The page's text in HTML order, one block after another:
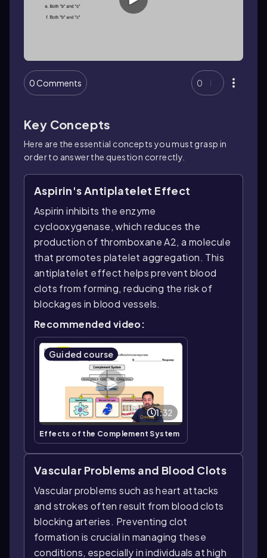
0 Comments 0
Key Concepts
Here are the essential concepts you must grasp in
order to answer the question correctly.
Aspirin's Antiplatelet Effect
Aspirin inhibits the enzyme
cyclooxygenase, which reduces the
production of thromboxane A2, a molecule
that promotes platelet aggregation. This
antiplatelet effect helps prevent blood
clots from forming, reducing the risk of
blockages in blood vessels.
Recommended video:
Guided course
1:32
Effects of the Complement System
Vascular Problems and Blood Clots
Vascular problems such as heart attacks
and strokes often result from blood clots
blocking arteries. Preventing clot
formation is crucial in managing these
conditions, especially in individuals at high